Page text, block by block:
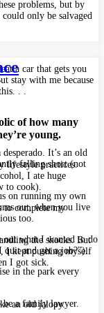
problems, but by
only be salvaged
a car that gets you
stay with me because
. .
of how many
young.
lifestyle practices.
I ate huge
to cook).
to complete my
the shocks. But
I kept pushing myself
I got sick.
an old jalopy.
It’s an old
falling short (not
on running my own
out, when you live
too.
out what I wanted to do
and get a job?”).
in the park every
be a family lawyer.